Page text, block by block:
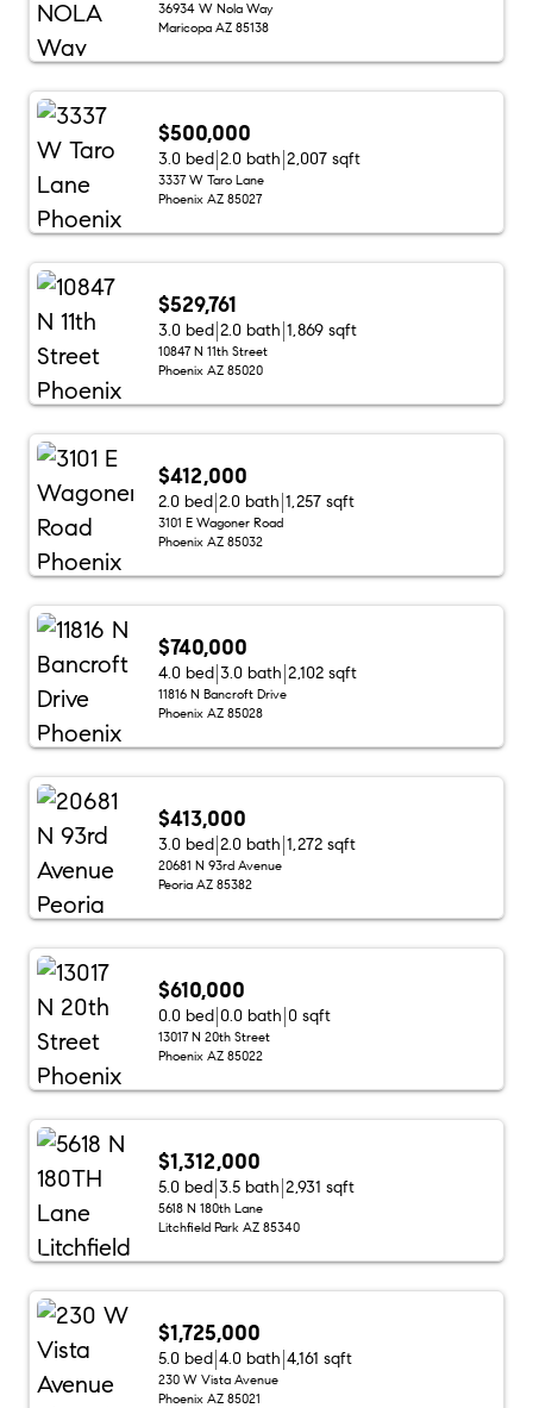
36934 W Nola Way
Maricopa AZ 85138
$500,000
3.0 bed 2.0 bath 2,007 sqft
3337 W Taro Lane
Phoenix AZ 85027
$529,761
3.0 bed 2.0 bath 1,869 sqft
10847 N 11th Street
Phoenix AZ 85020
$412,000
2.0 bed 2.0 bath 1,257 sqft
3101 E Wagoner Road
Phoenix AZ 85032
$740,000
4.0 bed 3.0 bath 2,102 sqft
11816 N Bancroft Drive
Phoenix AZ 85028
$413,000
3.0 bed 2.0 bath 1,272 sqft
20681 N 93rd Avenue
Peoria AZ 85382
$610,000
0.0 bed 0.0 bath 0 sqft
13017 N 20th Street
Phoenix AZ 85022
$1,312,000
5.0 bed 3.5 bath 2,931 sqft
5618 N 180th Lane
Litchfield Park AZ 85340
$1,725,000
5.0 bed 4.0 bath 4,161 sqft
230 W Vista Avenue
Phoenix AZ 85021